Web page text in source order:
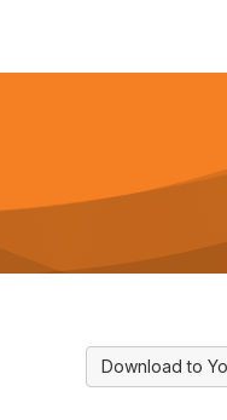
Download to